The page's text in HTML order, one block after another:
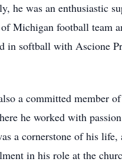
he was an enthusiastic
Michigan football team
in softball with Ascione
a committed member
he worked with
a cornerstone of his life,
in his role at the